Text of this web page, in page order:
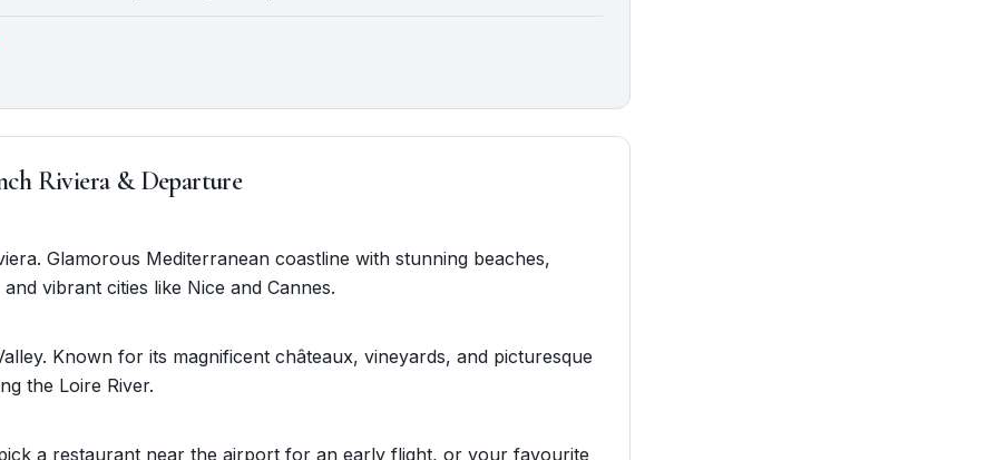
Riviera & Departure
Glamorous Mediterranean coastline with stunning beaches,
vibrant cities like Nice and Cannes.
Known for its magnificent châteaux, vineyards, and picturesque
the Loire River.
a restaurant near the airport for an early flight, or your favourite